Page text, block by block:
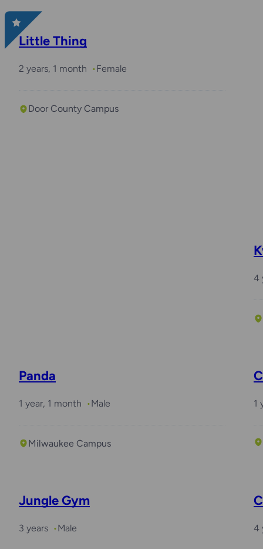
Little Thing
2 years, 1 month Female
Door County Campus
4
Panda
1 year, 1 month Male
Milwaukee Campus
1
Jungle Gym
3 years Male 4